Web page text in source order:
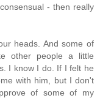
- then really
heads. And some of
other people a little
I know I do. If I felt he
with him, but I don't
of some of my